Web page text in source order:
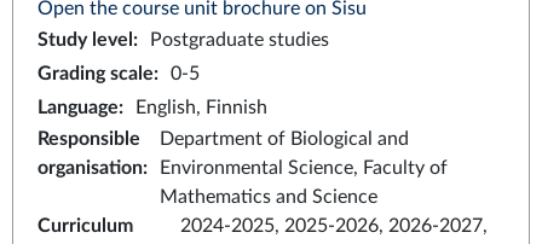
Open the course unit brochure on Sisu
Study level :
Postgraduate studies
Grading scale:
0-5
Language:
English, Finnish
Responsible
organisation:
Department of Biological and
Environmental Science, Faculty of
Mathematics and Science
Curriculum
2024-2025, 2025-2026, 2026-2027,